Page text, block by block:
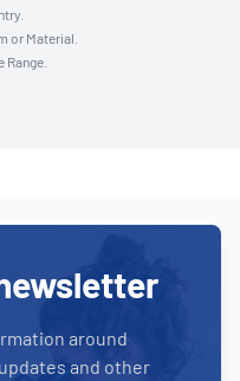
or Material.
around
and other